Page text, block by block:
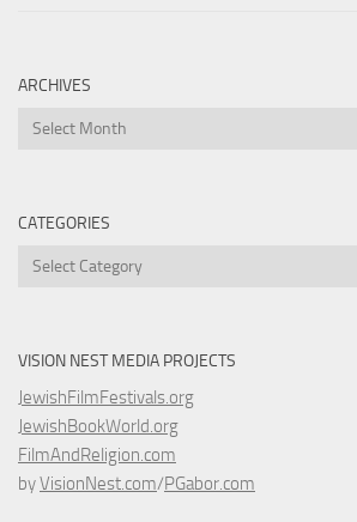
ARCHIVES
Archives
CATEGORIES
Categories
VISION NEST MEDIA PROJECTS
JewishFilmFestivals.org
JewishBookWorld.org
FilmAndReligion.com
byVisionNest.com/PGabor.com